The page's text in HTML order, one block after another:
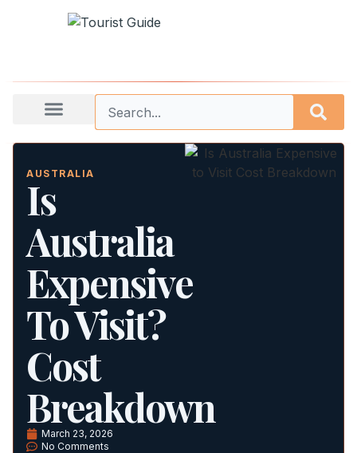
AUSTRALIA
Is
Australia
Expensive
To Visit?
Cost
Breakdown
March 23, 2026
No Comments